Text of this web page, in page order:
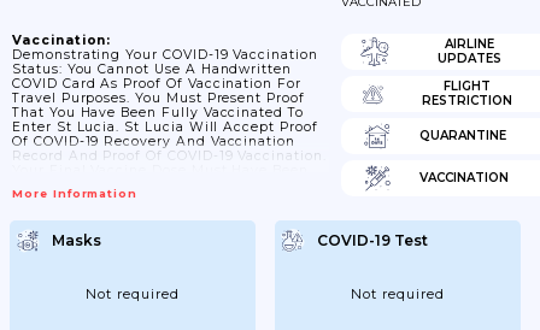
Vaccination:
Demonstrating Your COVID-19 Vaccination
Status: You Cannot Use A Handwritten
COVID Card As Proof Of Vaccination For
Travel Purposes. You Must Present Proof
That You Have Been Fully Vaccinated To
Enter St Lucia. St Lucia Will Accept Proof
Of COVID-19 Recovery And Vaccination
Record And Proof Of COVID-19 Vaccination.
Travel. Your Appointment Card From
Used As Proof Of Vaccination And Should
Not Be Used To Demonstrate Your Vaccine
Status.
More Information
AIRLINE
UPDATES
FLIGHT
RESTRICTION
QUARANTINE
VACCINATION
Masks
Not required
COVID-19 Test
Not required